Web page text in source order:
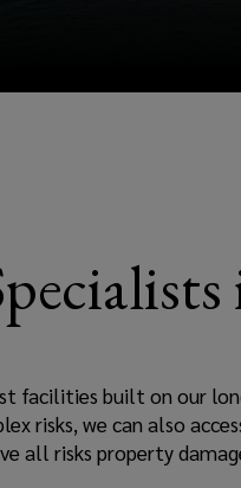
facilities built on our
risks, we can also
all risks property